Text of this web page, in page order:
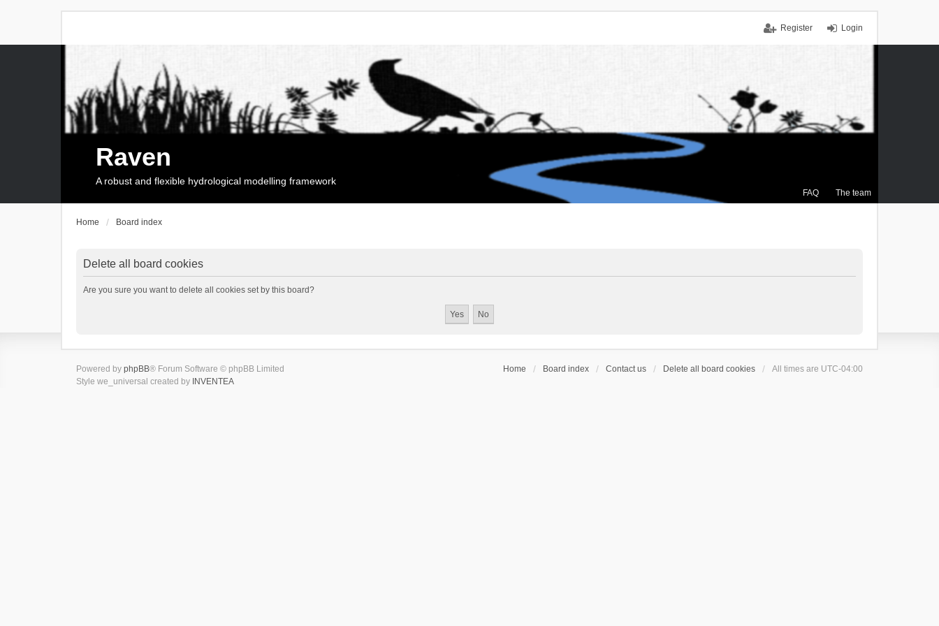
Login
Register
FAQ The team
Raven
A robust and flexible hydrological modelling framework
Home Board index
Delete all board cookies
Are you sure you want to delete all cookies set by this board?
Home Board index Contact us Delete all board cookies All times are UTC-04:00
Powered by phpBB® Forum Software © phpBB Limited
Style we_universal created by INVENTEA